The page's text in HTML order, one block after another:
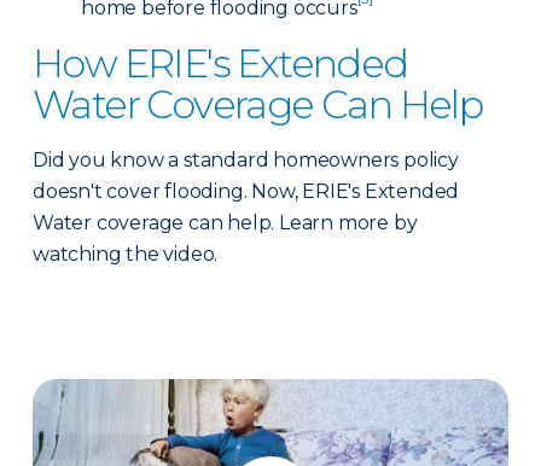
home before flooding occurs
How ERIE's Extended
Water Coverage Can Help
Did you know a standard homeowners policy
doesn't cover flooding. Now, ERIE's Extended
Water coverage can help. Learn more by
watching the video.